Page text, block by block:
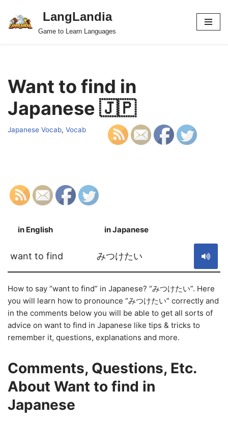
Skip
LangLandia
Game to Learn Languages
Want to find in
Japanese 🇯🇵
Japanese Vocab, Vocab
in English in Japanese
want to find みつけたい
How to say “want to find” in Japanese? “みつけたい”. Here
you will learn how to pronounce “みつけたい” correctly and
in the comments below you will be able to get all sorts of
advice on want to find in Japanese like tips & tricks to
remember it, questions, explanations and more.
Comments, Questions, Etc.
About Want to find in
Japanese